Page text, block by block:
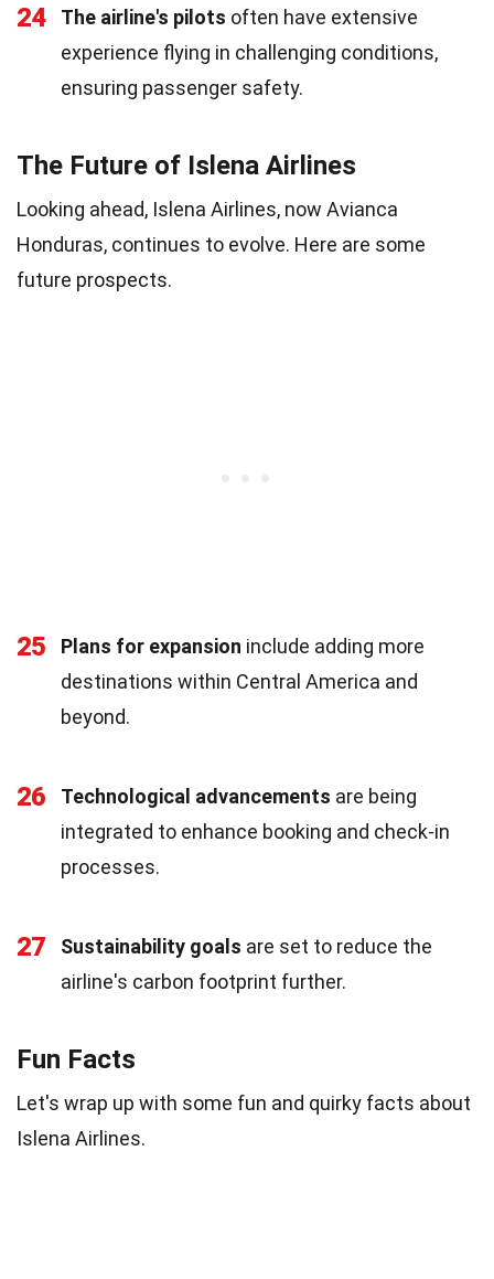
24 The airline's pilots often have extensive
experience flying in challenging conditions,
ensuring passenger safety.
The Future of Islena Airlines
Looking ahead, Islena Airlines, now Avianca
Honduras, continues to evolve. Here are some
future prospects.
25 Plans for expansion include adding more
destinations within Central America and
beyond.
26 Technological advancements are being
integrated to enhance booking and check-in
processes.
27 Sustainability goals are set to reduce the
airline's carbon footprint further.
Fun Facts
Let's wrap up with some fun and quirky facts about
Islena Airlines.